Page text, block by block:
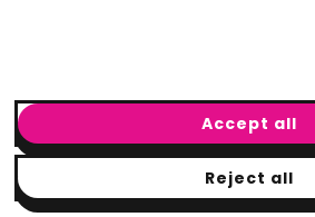
© Movement to Work 2026· Registered
Terms & Conditions|Privacy Policy|
Accept all
Reject all